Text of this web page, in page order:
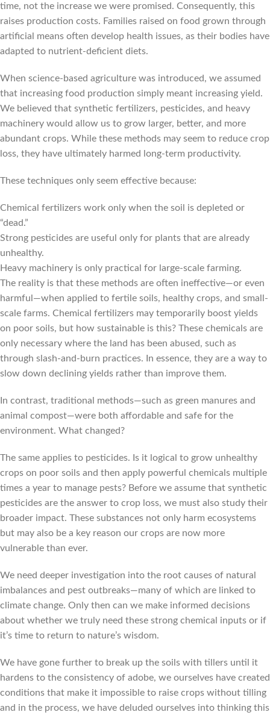
time, not the increase we were promised. Consequently, this
raises production costs. Families raised on food grown through
artificial means often develop health issues, as their bodies have
adapted to nutrient-deficient diets.
When science-based agriculture was introduced, we assumed
that increasing food production simply meant increasing yield.
We believed that synthetic fertilizers, pesticides, and heavy
machinery would allow us to grow larger, better, and more
abundant crops. While these methods may seem to reduce crop
loss, they have ultimately harmed long-term productivity.
These techniques only seem effective because:
Chemical fertilizers work only when the soil is depleted or
“dead.”
Strong pesticides are useful only for plants that are already
unhealthy.
Heavy machinery is only practical for large-scale farming.
The reality is that these methods are often ineffective—or even
harmful—when applied to fertile soils, healthy crops, and small-
scale farms. Chemical fertilizers may temporarily boost yields
on poor soils, but how sustainable is this? These chemicals are
only necessary where the land has been abused, such as
through slash-and-burn practices. In essence, they are a way to
slow down declining yields rather than improve them.
In contrast, traditional methods—such as green manures and
animal compost—were both affordable and safe for the
environment. What changed?
The same applies to pesticides. Is it logical to grow unhealthy
crops on poor soils and then apply powerful chemicals multiple
times a year to manage pests? Before we assume that synthetic
pesticides are the answer to crop loss, we must also study their
broader impact. These substances not only harm ecosystems
but may also be a key reason our crops are now more
vulnerable than ever.
We need deeper investigation into the root causes of natural
imbalances and pest outbreaks—many of which are linked to
climate change. Only then can we make informed decisions
about whether we truly need these strong chemical inputs or if
it’s time to return to nature’s wisdom.
We have gone further to break up the soils with tillers until it
hardens to the consistency of adobe, we ourselves have created
conditions that make it impossible to raise crops without tilling
and in the process, we have deluded ourselves into thinking this